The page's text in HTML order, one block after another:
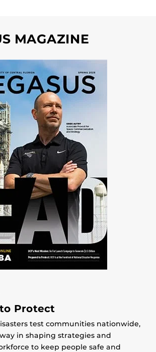
MAGAZINE
Protect
test communities nationwide,
in shaping strategies and
to keep people safe and